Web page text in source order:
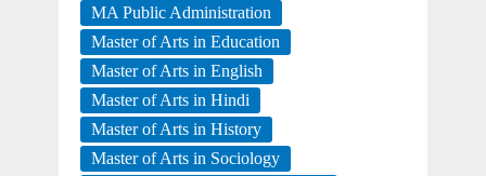
MA Public Administration
Master of Arts in Education
Master of Arts in English
Master of Arts in Hindi
Master of Arts in History
Master of Arts in Sociology